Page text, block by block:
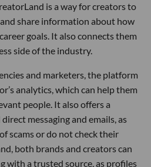
is a way for creators to
share information about how
goals. It also connects them
side of the industry.
and marketers, the platform
analytics, which can help them
people. It also offers a
messaging and emails, as
scams or do not check their
both brands and creators can
with a trusted source, as profiles